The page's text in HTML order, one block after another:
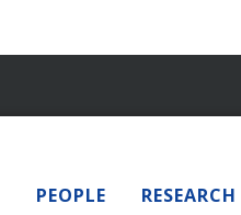
PEOPLE RESEARCH